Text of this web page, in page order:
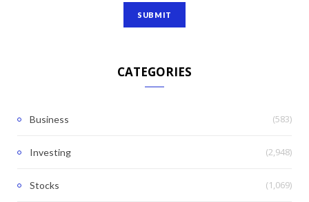
CATEGORIES
Business (583)
Investing (2,948)
Stocks (1,069)